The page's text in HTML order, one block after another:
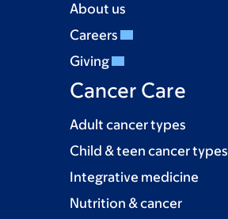
About us
Careers
Giving
Cancer Care
Adult cancer types
Child & teen cancer types
Integrative medicine
Nutrition & cancer